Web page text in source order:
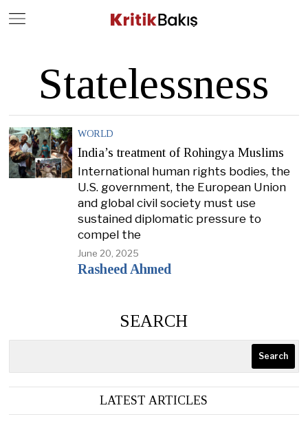
Statelessness
WORLD
India’s treatment of Rohingya Muslims
International human rights bodies, the
U.S. government, the European Union
and global civil society must use
sustained diplomatic pressure to
compel the
June 20, 2025
Rasheed Ahmed
SEARCH
Search
LATEST ARTICLES